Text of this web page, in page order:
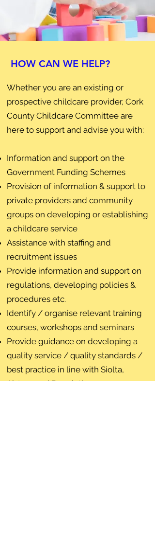
HOW CAN WE HELP?
Whether you are an existing or
prospective childcare provider, Cork
County Childcare Committee are
here to support and advise you with:
Information and support on the
Government Funding Schemes
Provision of information & support to
private providers and community
groups on developing or establishing
a childcare service
Assistance with staffing and
recruitment issues
Provide information and support on
regulations, developing policies &
procedures etc.
Identify / organise relevant training
courses, workshops and seminars
Provide guidance on developing a
quality service / quality standards /
best practice in line with Siolta,
Aistear and Regulation 5